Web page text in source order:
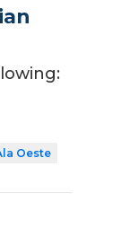
Oeste